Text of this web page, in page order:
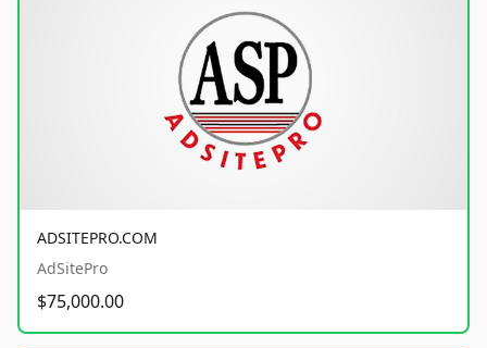
ADSITEPRO.COM
AdSitePro
$75,000.00